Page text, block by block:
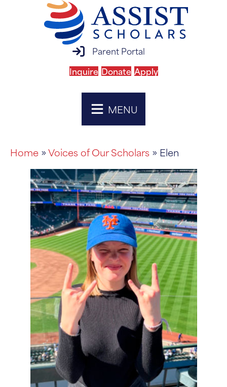
parent portal login
Parent Portal
Inquire Donate Apply
MENU
Home »Voices of Our Scholars » Elen